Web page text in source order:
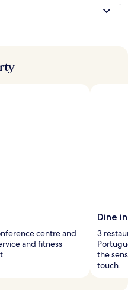
centre and
and fitness
Dine
3
the
touch.